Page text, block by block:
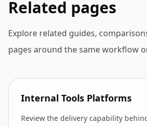
Related pages
Explore related guides,
pages around the same workflow
Internal Tools Platforms
Review the delivery capability